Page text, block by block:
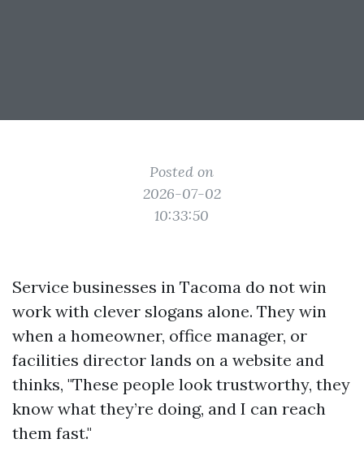
Posted on
2026-07-02
10:33:50
Service businesses in Tacoma do not win
work with clever slogans alone. They win
when a homeowner, office manager, or
facilities director lands on a website and
thinks, "These people look trustworthy, they
know what they’re doing, and I can reach
them fast."